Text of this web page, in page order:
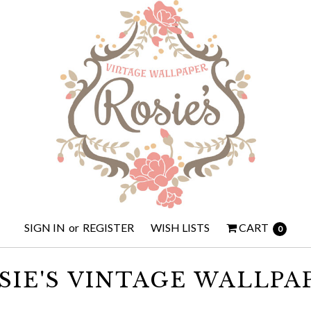
SIGN IN or REGISTER WISH LISTS CART 0
VINTAGE